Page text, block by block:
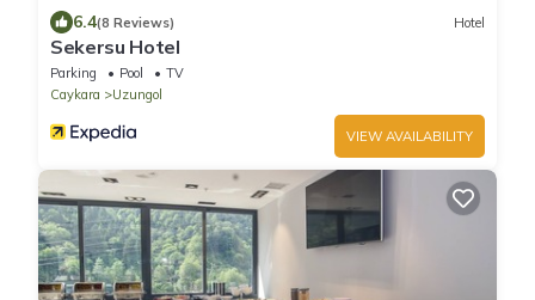
6.4(8 Reviews) Hotel
Sekersu Hotel
Parking Pool
TV
Caykara
Uzungol
VIEW AVAILABILITY